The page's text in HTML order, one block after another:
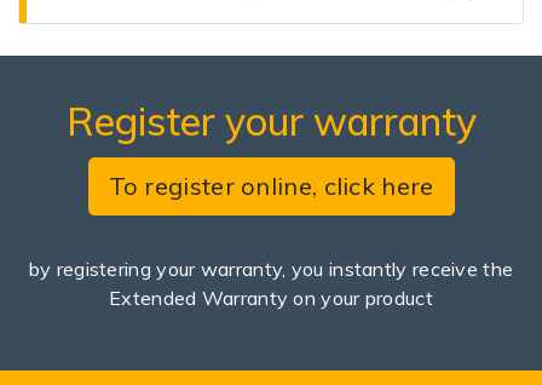
Register your warranty
To register online, click here
by registering your warranty, you instantly receive the
Extended Warranty on your product